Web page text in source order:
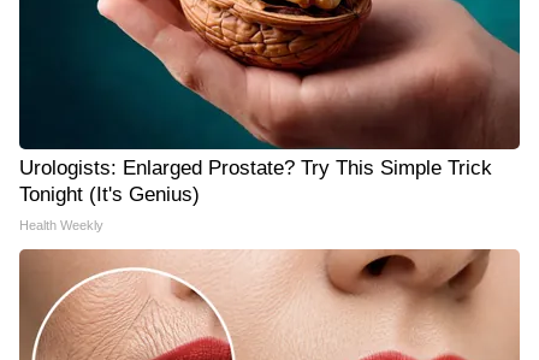
Urologists: Enlarged Prostate? Try This Simple Trick
Tonight (It's Genius)
Health Weekly